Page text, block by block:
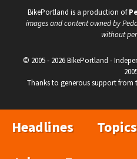
BikePortland is a production of
images and content owned by
without
© 2005 - 2026 BikePortland -
Thanks to generous support
Headlines Topics